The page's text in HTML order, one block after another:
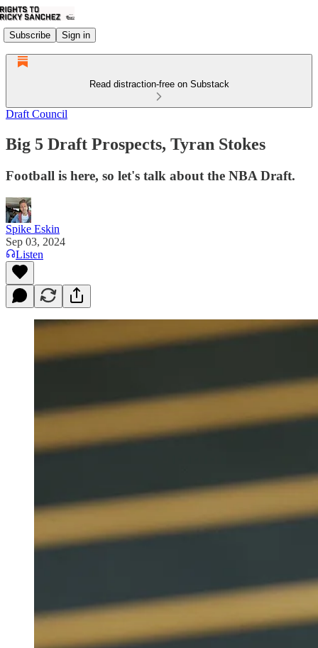
Subscribe Sign in
Read distraction-free on Substack
Draft Council
Big 5 Draft Prospects, Tyran Stokes
Football is here, so let's talk about the NBA Draft.
Spike Eskin
Sep 03, 2024
Listen